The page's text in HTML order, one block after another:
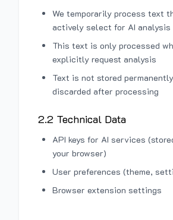
We temporarily process text
actively select for AI analysis
This text is only processed
explicitly request analysis
Text is not stored
discarded after processing
2.2 Technical Data
API keys for AI services
your browser)
User preferences (theme,
Browser extension settings